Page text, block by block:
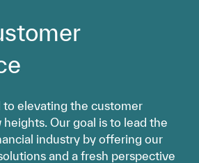
elevating the customer
Our goal is to lead the
industry by offering our
and a fresh perspective